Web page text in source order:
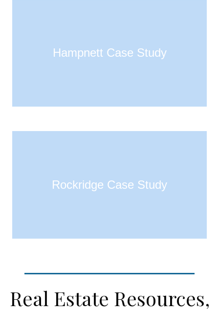
Hampnett Case Study
Rockridge Case Study
Real Estate Resources,